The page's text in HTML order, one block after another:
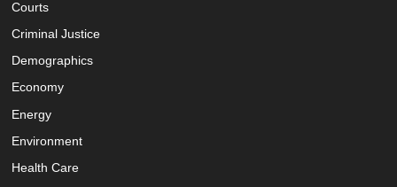
Courts
Criminal Justice
Demographics
Economy
Energy
Environment
Health Care